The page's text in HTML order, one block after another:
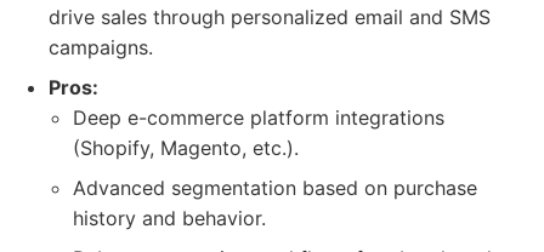
drive sales through personalized email and SMS
campaigns.
Pros:
Deep e-commerce platform integrations
(Shopify, Magento, etc.).
Advanced segmentation based on purchase
history and behavior.